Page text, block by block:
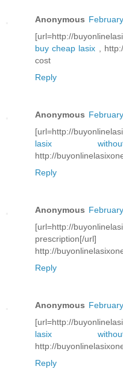
Anonymous
[url=http://
buy cheap lasix ,
cost
Reply
Anonymous
[url=http://
lasix
http://
Reply
Anonymous
[url=http://
http://
Reply
Anonymous
[url=http://
lasix
http://
Reply